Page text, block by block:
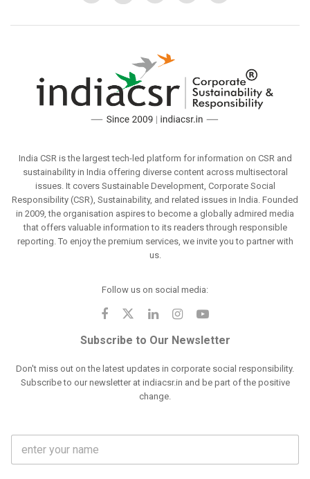
India CSR is the largest tech-led platform for information on CSR and
sustainability in India offering diverse content across multisectoral
issues. It covers Sustainable Development, Corporate Social
Responsibility (CSR), Sustainability, and related issues in India. Founded
in 2009, the organisation aspires to become a globally admired media
that offers valuable information to its readers through responsible
reporting. To enjoy the premium services, we invite you to partner with
us.
Follow us on social media:
Subscribe to Our Newsletter
Don't miss out on the latest updates in corporate social responsibility.
Subscribe to our newsletter at indiacsr.in and be part of the positive
change.
F
l